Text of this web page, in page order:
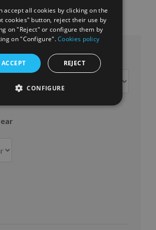
accept all cookies by clicking on the
cookies" button, reject their use by
on "Reject" or configure them by
on "Configure".Cookies policy
ACCEPT REJECT
CONFIGURE